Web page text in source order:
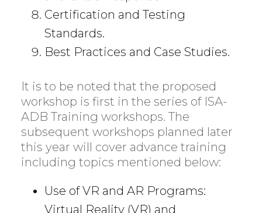
Certification and Testing
Standards.
Best Practices and Case Studies.
It is to be noted that the proposed
workshop is first in the series of ISA-
ADB Training workshops. The
subsequent workshops planned later
this year will cover advance training
including topics mentioned below:
Use of VR and AR Programs:
Virtual Reality (VR) and